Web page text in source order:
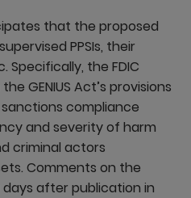
that the proposed
PPSIs, their
Specifically, the FDIC
GENIUS Act’s provisions
compliance
and severity of harm
criminal actors
Comments on the
after publication in